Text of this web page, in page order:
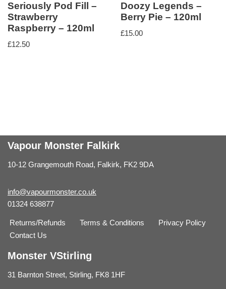
Seriously Pod Fill –
Strawberry
Raspberry – 120ml
£12.50
Doozy Legends –
Berry Pie – 120ml
£15.00
Vapour Monster Falkirk
10-12 Grangemouth Road, Falkirk, FK2 9DA
info@vapourmonster.co.uk
01324 638877
Returns/Refunds Terms & Conditions
Privacy Policy
Contact Us
Monster VStirling
31 Barnton Street, Stirling, FK8 1HF